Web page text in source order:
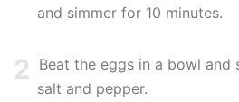
and simmer for 10 minutes.
2
Beat the eggs in a bowl and
salt and pepper.